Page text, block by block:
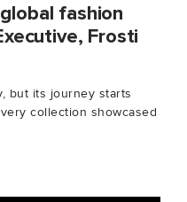
fashion
Frosti
but its journey starts
collection showcased